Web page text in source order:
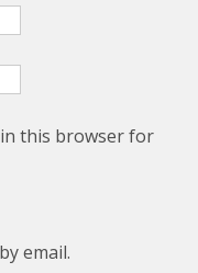
in this browser for
email.